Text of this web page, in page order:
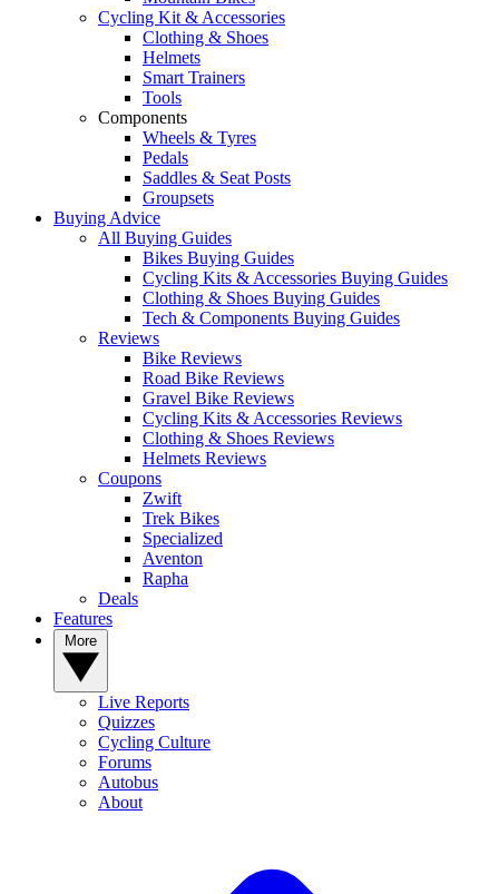
Cycling Kit & Accessories
Clothing & Shoes
Helmets
Smart Trainers
Tools
Components
Wheels & Tyres
Pedals
Saddles & Seat Posts
Groupsets
Buying Advice
All Buying Guides
Bikes Buying Guides
Cycling Kits & Accessories Buying Guides
Clothing & Shoes Buying Guides
Tech & Components Buying Guides
Reviews
Bike Reviews
Road Bike Reviews
Gravel Bike Reviews
Cycling Kits & Accessories Reviews
Clothing & Shoes Reviews
Helmets Reviews
Coupons
Zwift
Trek Bikes
Specialized
Aventon
Rapha
Deals
Features
Live Reports
Quizzes
Cycling Culture
Forums
Autobus
About